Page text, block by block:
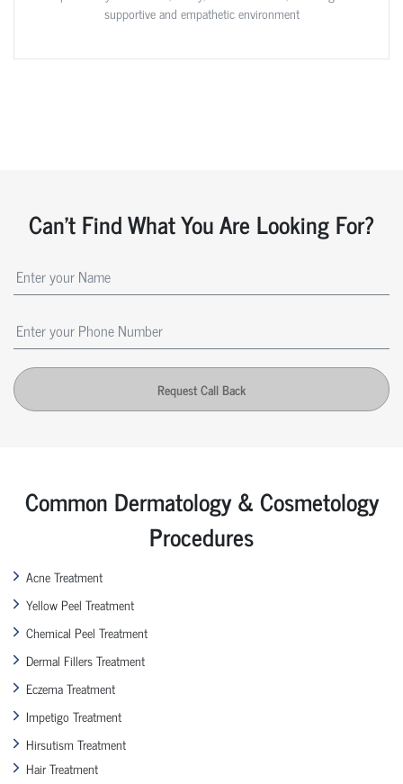
supportive and empathetic environment
Can't Find What You Are Looking For?
Request Call Back
Common Dermatology & Cosmetology
Procedures
Acne Treatment
Yellow Peel Treatment
Chemical Peel Treatment
Dermal Fillers Treatment
Eczema Treatment
Impetigo Treatment
Hirsutism Treatment
Hair Treatment